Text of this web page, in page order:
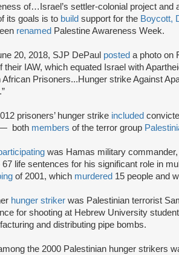
of…Israel’s settler-colonial project and
its goals is to build support for the Boycott,
renamed Palestine Awareness Week.
20, 2018, SJP DePaul posted a photo on
their IAW, which equated Israel with
African Prisoners...Hunger strike Against
prisoners’ hunger strike included
both members of the terror group
was Hamas military commander,
life sentences for his significant role in
of 2001, which murdered 15 people and
hunger striker was Palestinian terrorist
for shooting at Hebrew University
and distributing pipe bombs.
the 2000 Palestinian hunger strikers